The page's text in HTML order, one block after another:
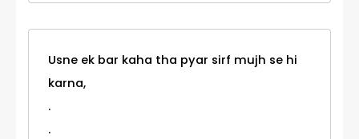
Usne ek bar kaha tha pyar sirf mujh se hi
karna,
.
.